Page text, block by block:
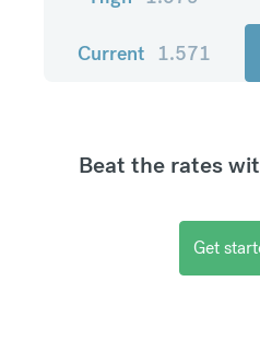
Current 1.571
Beat the rates
Get